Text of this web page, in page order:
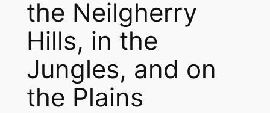
the Neilgherry
Hills, in the
Jungles, and on
the Plains